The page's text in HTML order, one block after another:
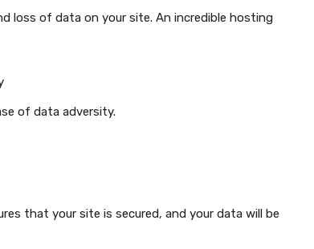
loss of data on your site. An incredible hosting
of data adversity.
that your site is secured, and your data will be